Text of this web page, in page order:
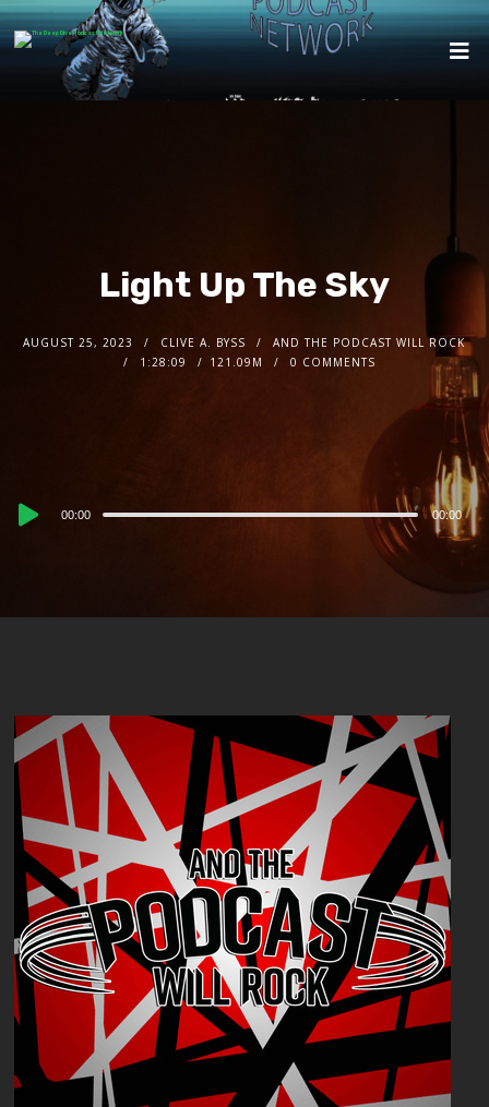
Light Up The Sky
AUGUST 25, 2023 CLIVE A. BYSS
AND THE PODCAST WILL ROCK
1:28:09
121.09M 0 COMMENTS
Audio
00:00 00:00